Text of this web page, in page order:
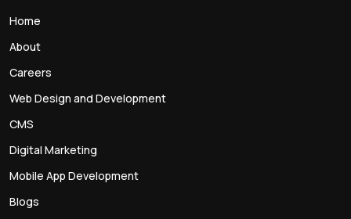
Home
About
Careers
Web Design and Development
CMS
Digital Marketing
Mobile App Development
Blogs